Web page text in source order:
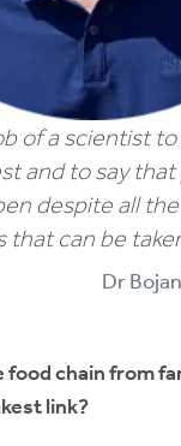
of a scientist
and to say
despite all the
that can be
Dr
food chain from
link?